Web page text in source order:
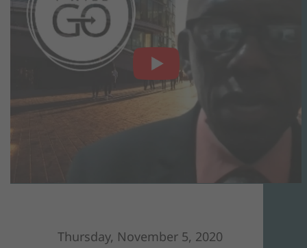
Thursday, November 5, 2020